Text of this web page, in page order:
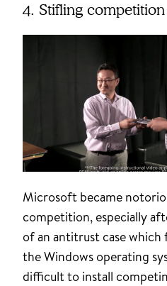
4. Stifling competition
Microsoft became
competition, especially
of an antitrust case which
the Windows operating
difficult to install